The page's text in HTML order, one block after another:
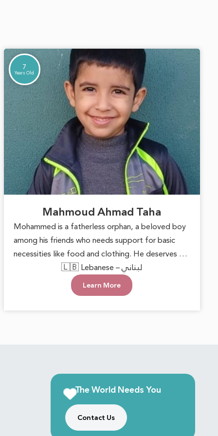
7
Years Old
Mahmoud Ahmad Taha
Mohammed is a fatherless orphan, a beloved boy
among his friends who needs support for basic
necessities like food and clothing. He deserves to
grow up in a loving environment that nurtures his
happiness and well-being. Each small act of
kindness can make a significant difference,
🇱🇧 Lebanese – لبناني
Learn More
The World Needs You
Contact Us